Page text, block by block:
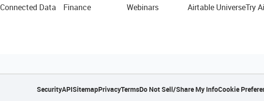
Connected Data
Finance
Webinars
Airtable UniverseTry
SecurityAPISitemapPrivacyTermsDo Not Sell/Share My InfoCookie